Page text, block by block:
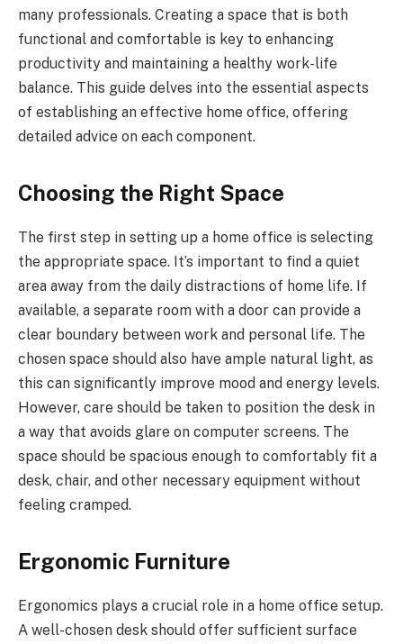
many professionals. Creating a space that is both
functional and comfortable is key to enhancing
productivity and maintaining a healthy work-life
balance. This guide delves into the essential aspects
of establishing an effective home office, offering
detailed advice on each component.
Choosing the Right Space
The first step in setting up a home office is selecting
the appropriate space. It’s important to find a quiet
area away from the daily distractions of home life. If
available, a separate room with a door can provide a
clear boundary between work and personal life. The
chosen space should also have ample natural light, as
this can significantly improve mood and energy levels.
However, care should be taken to position the desk in
a way that avoids glare on computer screens. The
space should be spacious enough to comfortably fit a
desk, chair, and other necessary equipment without
feeling cramped.
Ergonomic Furniture
Ergonomics plays a crucial role in a home office setup.
A well-chosen desk should offer sufficient surface